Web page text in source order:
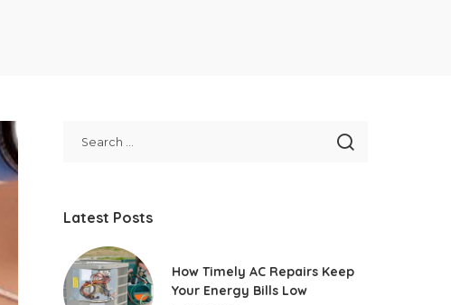
Latest Posts
How Timely AC Repairs Keep
Your Energy Bills Low